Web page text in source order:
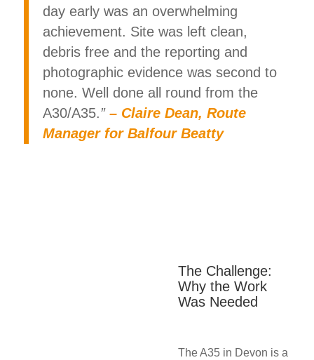
day early was an overwhelming
achievement. Site was left clean,
debris free and the reporting and
photographic evidence was second to
none. Well done all round from the
A30/A35.” – Claire Dean, Route
Manager for Balfour Beatty
The Challenge:
Why the Work
Was Needed
The A35 in Devon is a